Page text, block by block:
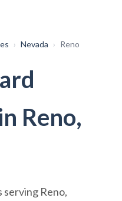
› Nevada › Reno
Reno,
serving Reno,